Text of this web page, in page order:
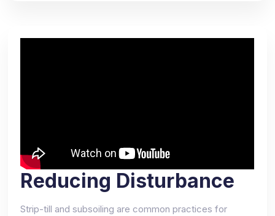
Reducing Disturbance
Strip-till and subsoiling are common practices for